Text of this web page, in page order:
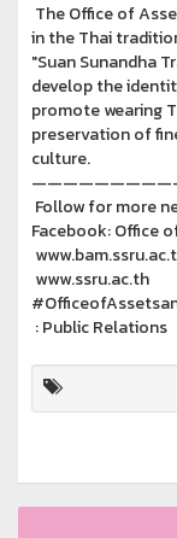
The Office of
in the Thai
"Suan Sunandha
develop the
promote wearing
preservation of
culture.
Follow for more
Facebook: Office
www.ssru.ac.th
: Public Relations